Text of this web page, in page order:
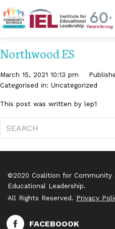
Northwood ES
March 15, 2021 10:13 pm
Categorised in: Uncategorized
This post was written by lep1
©2020 Coalition for
Educational Leadership.
All Rights Reserved. Privacy
FACEBOOOK